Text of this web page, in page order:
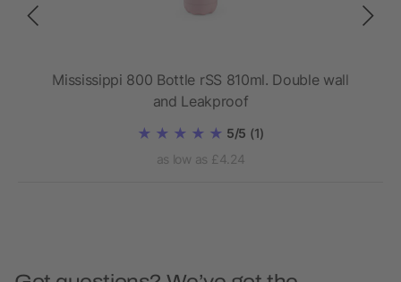
Mississippi 800 Bottle rSS 810ml. Double wall
and Leakproof
5/5 (1)
as low as £4.24